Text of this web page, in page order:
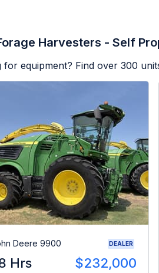
Harvesters - Self
for equipment? Find over 300
Deere 9900 DEALER
Hrs $232,000